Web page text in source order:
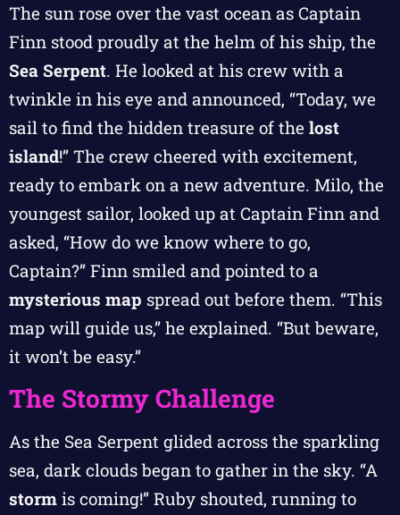
The sun rose over the vast ocean as Captain
Finn stood proudly at the helm of his ship, the
Sea Serpent. He looked at his crew with a
twinkle in his eye and announced, “Today, we
sail to find the hidden treasure of the lost
island!” The crew cheered with excitement,
ready to embark on a new adventure. Milo, the
youngest sailor, looked up at Captain Finn and
asked, “How do we know where to go,
Captain?” Finn smiled and pointed to a
mysterious map spread out before them. “This
map will guide us,” he explained. “But beware,
it won’t be easy.”
The Stormy Challenge
As the Sea Serpent glided across the sparkling
sea, dark clouds began to gather in the sky. “A
storm is coming!” Ruby shouted, running to